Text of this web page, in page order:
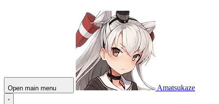
Open main menu Amatsukaze